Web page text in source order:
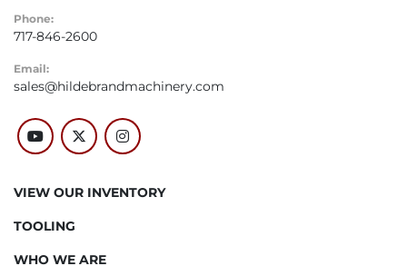
Phone:
717-846-2600
Email:
sales@hildebrandmachinery.com
youtubetwitterinstagram
VIEW OUR INVENTORY
TOOLING
WHO WE ARE